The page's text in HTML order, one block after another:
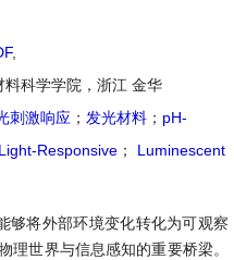
,
料科学学院，浙江 金华
刺激响应 ； 发光材料 ； pH-
Light-Responsive ；
Luminescent
够将外部环境变化转化为可观察
理世界与信息感知的重要桥梁。